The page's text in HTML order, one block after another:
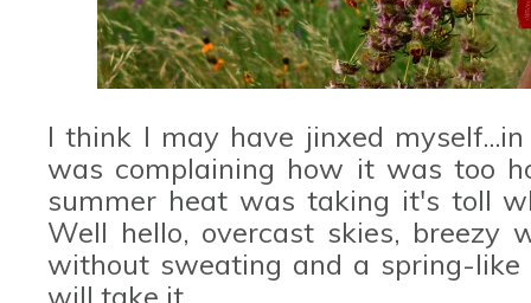
I think I may have jinxed
was complaining how it was too
summer heat was taking it's toll
Well hello, overcast skies, breezy
without sweating and a spring-
will take it.